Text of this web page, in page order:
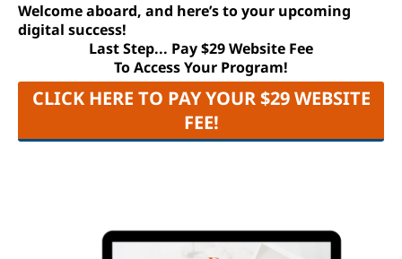
Welcome aboard, and here’s to your upcoming
digital success!
Last Step... Pay $29 Website Fee
To Access Your Program!
CLICK HERE TO PAY YOUR $29 WEBSITE
FEE!